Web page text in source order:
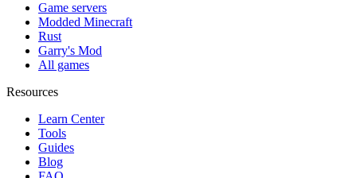
Game servers
Modded Minecraft
Rust
Garry's Mod
All games
Resources
Learn Center
Tools
Guides
Blog